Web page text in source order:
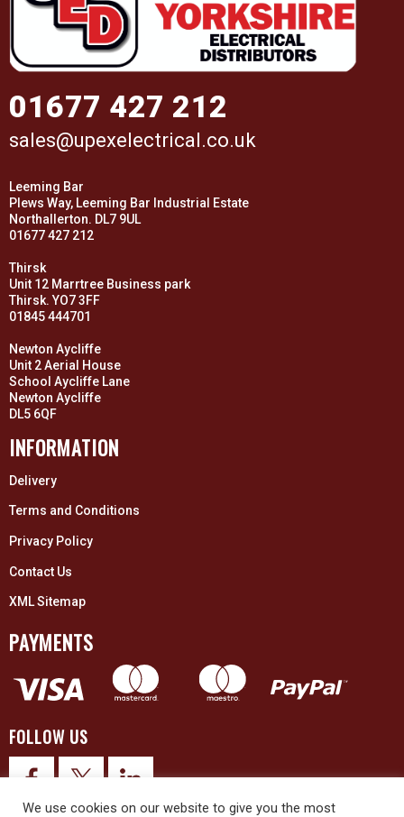
01677 427 212
sales@upexelectrical.co.uk
Leeming Bar
Plews Way, Leeming Bar Industrial Estate
Northallerton. DL7 9UL
01677 427 212
Thirsk
Unit 12 Marrtree Business park
Thirsk. YO7 3FF
01845 444701
Newton Aycliffe
Unit 2 Aerial House
School Aycliffe Lane
Newton Aycliffe
DL5 6QF
INFORMATION
Delivery
Terms and Conditions
Privacy Policy
Contact Us
XML Sitemap
PAYMENTS
FOLLOW US
We use cookies on our website to give you the most